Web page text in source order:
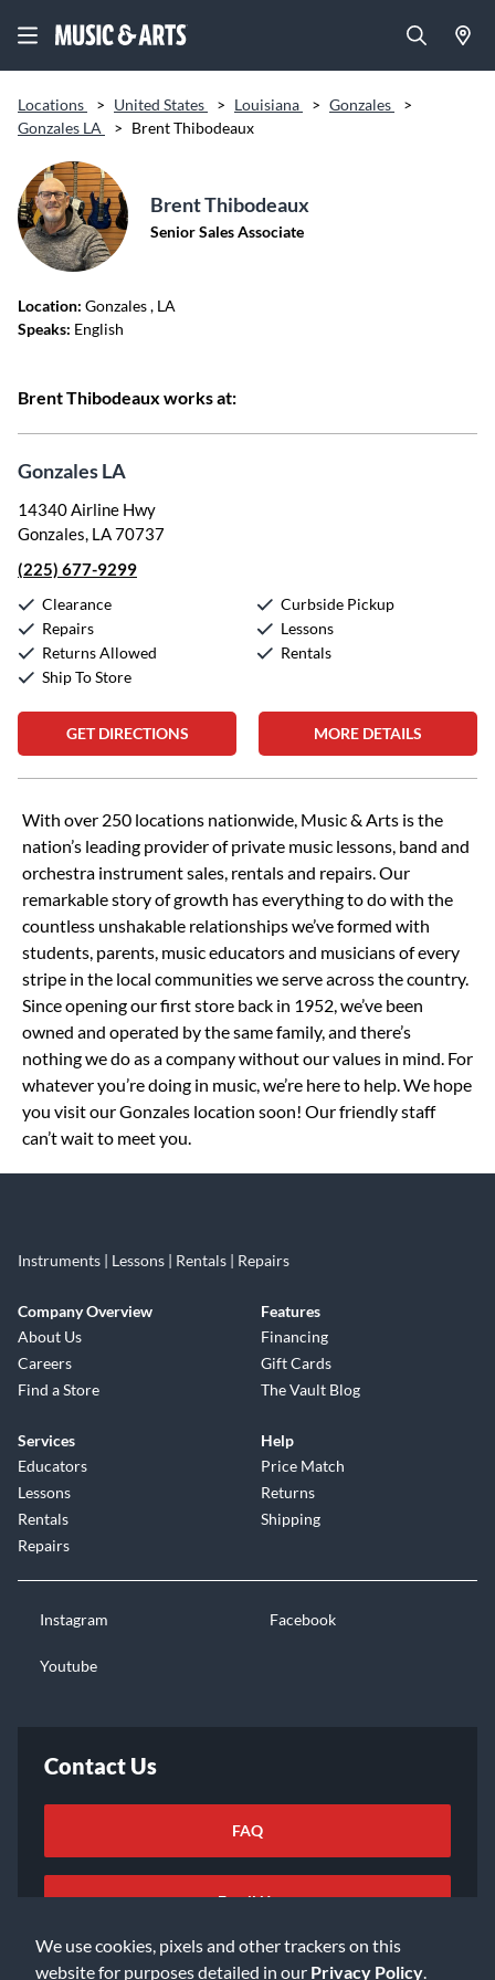
We use cookies, pixels and other trackers on this
website for purposes detailed in our Privacy Policy
Locations > United States > Louisiana > Gonzales
>
Gonzales LA
> Brent Thibodeaux
Brent Thibodeaux
Senior Sales Associate
Location: Gonzales, LA
Speaks: English
Brent Thibodeaux works at:
Gonzales LA
14340 Airline Hwy
Gonzales, LA 70737
(225) 677-9299
Clearance
Repairs
Returns Allowed
Ship To Store
Curbside Pickup
Lessons
Rentals
GET DIRECTIONS MORE DETAILS
Skip link
With over 250 locations nationwide, Music & Arts is the
nation’s leading provider of private music lessons, band and
orchestra instrument sales, rentals and repairs. Our
remarkable story of growth has everything to do with the
countless unshakable relationships we’ve formed with
students, parents, music educators and musicians of every
stripe in the local communities we serve across the country.
Since opening our first store back in 1952, we’ve been
owned and operated by the same family, and there’s
nothing we do as a company without our values in mind. For
whatever you’re doing in music, we’re here to help. We hope
you visit our Gonzales location soon! Our friendly staff
can’t wait to meet you.
Instruments | Lessons | Rentals | Repairs
Company Overview
About Us
Careers
Find a Store
Features
Financing
Gift Cards
The Vault Blog
Services
Educators
Lessons
Rentals
Repairs
Help
Price Match
Returns
Shipping
Instagram Facebook
Youtube
Contact Us
FAQ
Email Us